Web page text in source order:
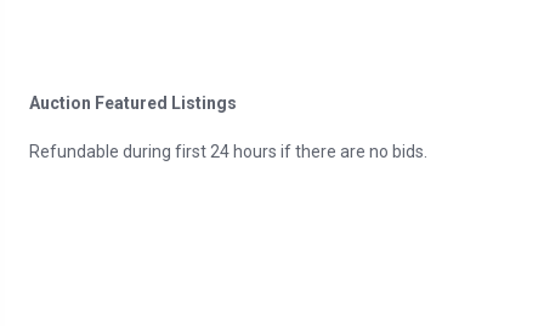
Auction Featured Listings
Refundable during first 24 hours if there are no bids.